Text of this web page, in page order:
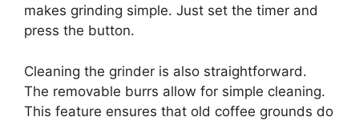
makes grinding simple. Just set the timer and
press the button.
Cleaning the grinder is also straightforward.
The removable burrs allow for simple cleaning.
This feature ensures that old coffee grounds do